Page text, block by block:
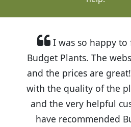
I was so happy
Budget Plants. The
and the prices are
with the quality of the
and the very helpful
have recommended